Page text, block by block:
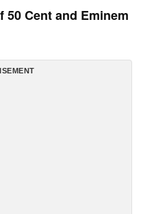
50 Cent and Eminem